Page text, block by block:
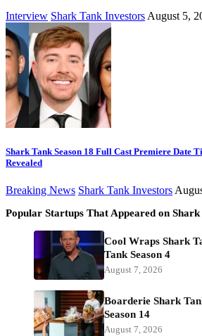
Interview Shark Tank Investors August 5,
Shark Tank Season 18 Full Cast Premiere Date
Revealed
Breaking News Shark Tank Investors
Popular Startups That Appeared on
Cool Wraps Shark
Tank Season 4
August 7, 2026
Boarderie Shark
Season 14
August 7, 2026